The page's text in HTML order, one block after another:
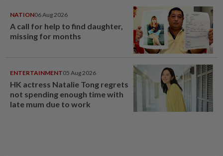
NATION06 Aug 2026
A call for help to find daughter,
missing for months
ENTERTAINMENT05 Aug 2026
HK actress Natalie Tong regrets
not spending enough time with
late mum due to work